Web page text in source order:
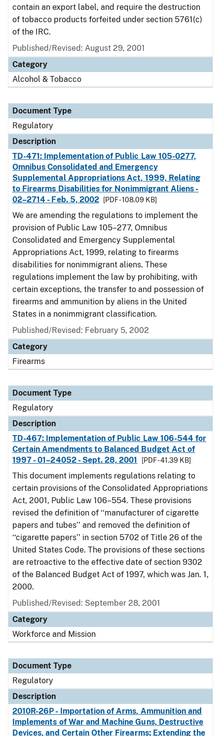
contain an export label, and require the destruction
of tobacco products forfeited under section 5761(c)
of the IRC.
Published/Revised: August 29, 2001
Category
Alcohol & Tobacco
Document Type
Regulatory
Description
TD-471: Implementation of Public Law 105-0277,
Omnibus Consolidated and Emergency
Supplemental Appropriations Act, 1999, Relating
to Firearms Disabilities for Nonimmigrant Aliens -
02–2714 - Feb. 5, 2002
[PDF - 108.09 KB]
We are amending the regulations to implement the
provision of Public Law 105–277, Omnibus
Consolidated and Emergency Supplemental
Appropriations Act, 1999, relating to firearms
disabilities for nonimmigrant aliens. These
regulations implement the law by prohibiting, with
certain exceptions, the transfer to and possession of
firearms and ammunition by aliens in the United
States in a nonimmigrant classification.
Published/Revised: February 5, 2002
Category
Firearms
Document Type
Regulatory
Description
TD-467: Implementation of Public Law 106-544 for
Certain Amendments to Balanced Budget Act of
1997 - 01–24052 - Sept. 28, 2001
[PDF - 41.39 KB]
This document implements regulations relating to
certain provisions of the Consolidated Appropriations
Act, 2001, Public Law 106–554. These provisions
revised the definition of ‘‘manufacturer of cigarette
papers and tubes’’ and removed the definition of
‘‘cigarette papers’’ in section 5702 of Title 26 of the
United States Code. The provisions of these sections
are retroactive to the effective date of section 9302
of the Balanced Budget Act of 1997, which was Jan. 1,
2000.
Published/Revised: September 28, 2001
Category
Workforce and Mission
Document Type
Regulatory
Description
2010R-26P - Importation of Arms, Ammunition and
Implements of War and Machine Guns, Destructive
Devices, and Certain Other Firearms; Extending the